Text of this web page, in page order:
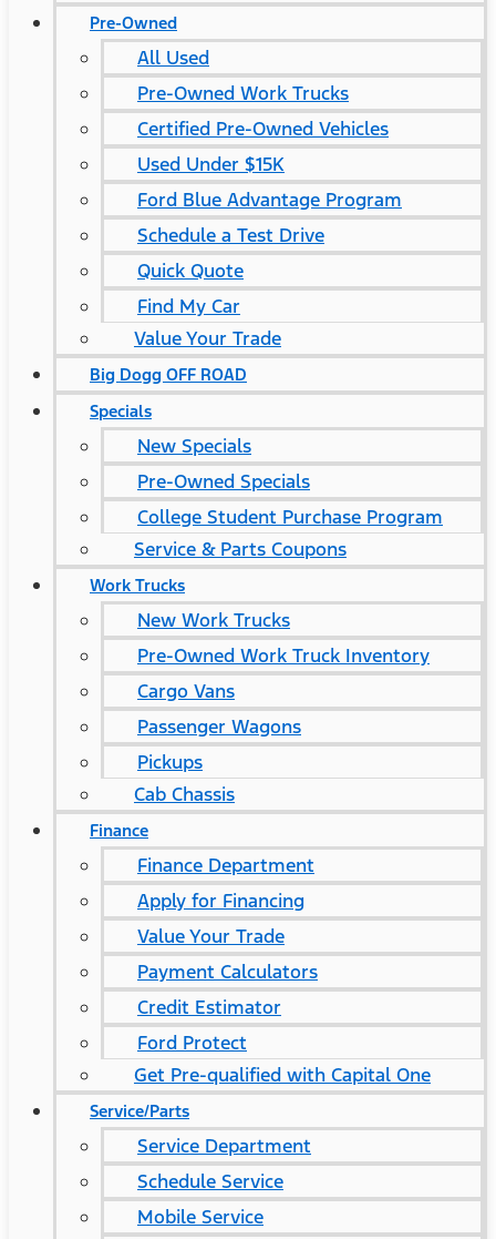
Pre-Owned
All Used
Pre-Owned Work Trucks
Certified Pre-Owned Vehicles
Used Under $15K
Ford Blue Advantage Program
Schedule a Test Drive
Quick Quote
Find My Car
Value Your Trade
Big Dogg OFF ROAD
Specials
New Specials
Pre-Owned Specials
College Student Purchase Program
Service & Parts Coupons
Work Trucks
New Work Trucks
Pre-Owned Work Truck Inventory
Cargo Vans
Passenger Wagons
Pickups
Cab Chassis
Finance
Finance Department
Apply for Financing
Value Your Trade
Payment Calculators
Credit Estimator
Ford Protect
Get Pre-qualified with Capital One
Service/Parts
Service Department
Schedule Service
Mobile Service